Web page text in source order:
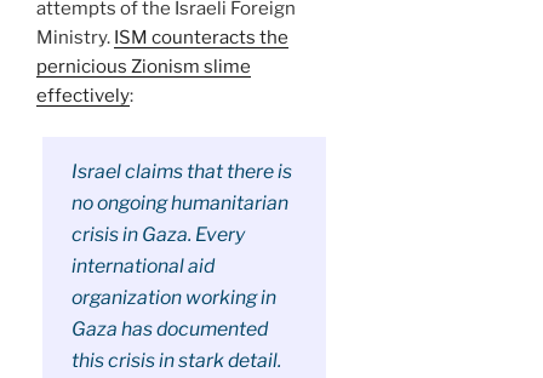
attempts of the Israeli Foreign
Ministry. ISM counteracts the
pernicious Zionism slime
effectively:
Israel claims that there is
no ongoing humanitarian
crisis in Gaza. Every
international aid
organization working in
Gaza has documented
this crisis in stark detail.